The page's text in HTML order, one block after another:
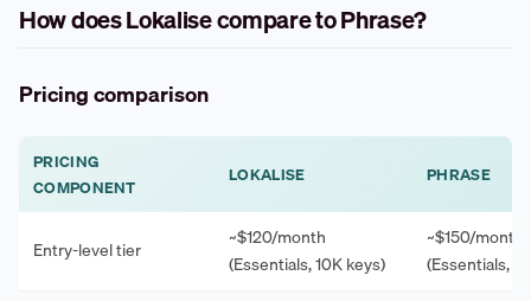
How does Lokalise compare to Phrase?
Pricing comparison
PRICING
COMPONENT
LOKALISE PHRASE
Entry-level tier
~$120/month
(Essentials, 10K keys)
~$150/month
(Essentials,